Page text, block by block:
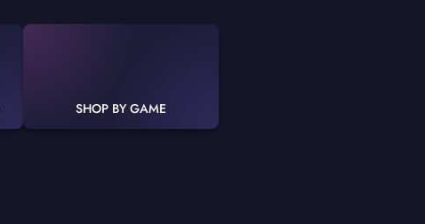
SHOP BY GAME